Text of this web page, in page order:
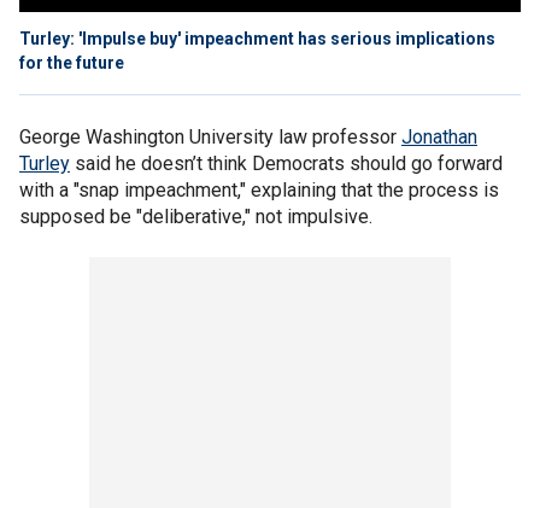
Turley: 'Impulse buy' impeachment has serious implications
for the future
George Washington University law professor Jonathan
Turley said he doesn’t think Democrats should go forward
with a "snap impeachment," explaining that the process is
supposed be "deliberative," not impulsive.